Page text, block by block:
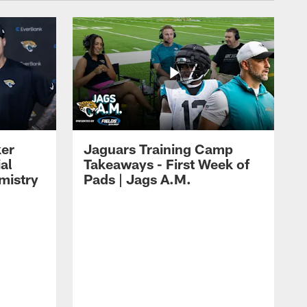
Jaguars Training Camp
Takeaways - First Week of
Pads | Jags A.M.